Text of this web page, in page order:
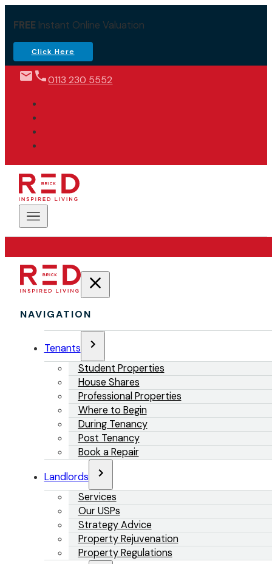
FREEInstant Online Valuation
Click Here
0113 230 5552
NAVIGATION
Tenants
Student Properties
House Shares
Professional Properties
Where to Begin
During Tenancy
Post Tenancy
Book a Repair
Landlords
Services
Our USPs
Strategy Advice
Property Rejuvenation
Property Regulations